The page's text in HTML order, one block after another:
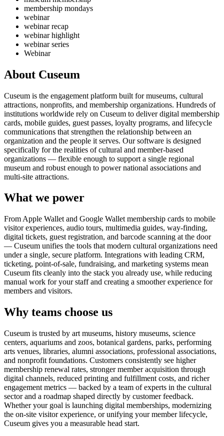
membership mondays
webinar
webinar recap
webinar highlight
webinar series
Webinar
About Cuseum
Cuseum is the engagement platform built for museums, cultural
attractions, nonprofits, and membership organizations. Hundreds of
institutions worldwide rely on Cuseum to deliver digital membership
cards, mobile guides, guest passes, loyalty programs, and lifecycle
communications that strengthen the relationship between an
organization and the people it serves. Our software is designed
specifically for the realities of cultural and member-based
organizations — flexible enough to support a single regional
museum and robust enough to power national associations and
multi-site attractions.
What we power
From Apple Wallet and Google Wallet membership cards to mobile
visitor experiences, audio tours, multimedia guides, way-finding,
digital tickets, guest registration, and barcode scanning at the door
— Cuseum unifies the tools that modern cultural organizations need
under a single, secure platform. Integrations with leading CRM,
ticketing, point-of-sale, fundraising, and marketing systems mean
Cuseum fits cleanly into the stack you already use, while reducing
manual work for your staff and creating a smoother experience for
members and visitors.
Why teams choose us
Cuseum is trusted by art museums, history museums, science
centers, aquariums and zoos, botanical gardens, parks, performing
arts venues, libraries, alumni associations, professional associations,
and nonprofit foundations. Customers consistently see higher
membership renewal rates, stronger member acquisition through
digital channels, reduced printing and fulfillment costs, and richer
engagement metrics — backed by a team of experts in the cultural
sector and a roadmap shaped directly by customer feedback.
Whether your goal is launching digital memberships, modernizing
the on-site visitor experience, or unifying your member lifecycle,
Cuseum gives you a measurable head start.